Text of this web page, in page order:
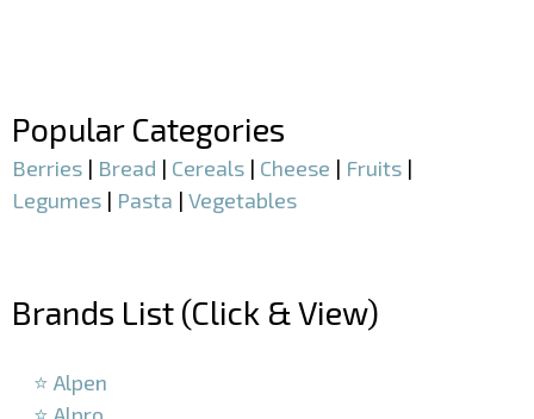
Popular Categories
Berries | Bread | Cereals | Cheese | Fruits |
Legumes | Pasta | Vegetables
Brands List (Click & View)
⭐ Alpen